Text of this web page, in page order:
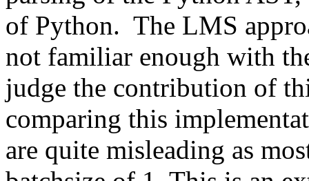
of Python.  The LMS
not familiar enough with
judge the contribution of
comparing this
are quite misleading as